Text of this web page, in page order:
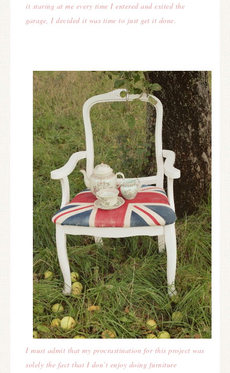
it staring at me every time I entered and exited the
garage, I decided it was time to just get it done.
I must admit that my procrastination for this project was
solely the fact that I don’t enjoy doing furniture